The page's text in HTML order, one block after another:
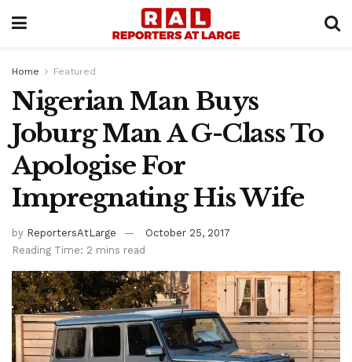
Home Featured
Nigerian Man Buys
Joburg Man A G-Class To
Apologise For
Impregnating His Wife
by ReportersAtLarge
October 25, 2017
Reading Time: 2 mins read